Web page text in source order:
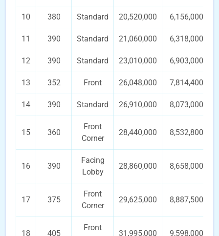
10 380 Standard 20,520,000 6,156,000
11 390 Standard 21,060,000 6,318,000
12 390 Standard 23,010,000 6,903,000
13 352 Front 26,048,000 7,814,400
14 390 Standard 26,910,000 8,073,000
15 360
Front
Corner
28,440,000 8,532,800
16 390
Facing
Lobby
28,860,000 8,658,000
17 375
Front
Corner
29,625,000 8,887,500
18 405
Front
31,995,000 9,598,000